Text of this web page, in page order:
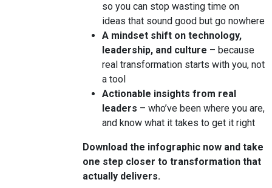
so you can stop wasting time on
ideas that sound good but go nowhere
A mindset shift on technology,
leadership, and culture – because
real transformation starts with you, not
a tool
Actionable insights from real
leaders – who’ve been where you are,
and know what it takes to get it right
Download the infographic now and take
one step closer to transformation that
actually delivers.